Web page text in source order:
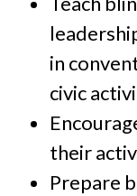
in
civic
their
Prepare